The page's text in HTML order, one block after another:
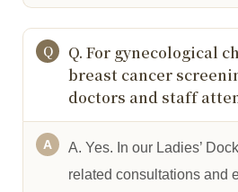
Q. For gynecological
breast cancer
doctors and staff
A. Yes. In our Ladies’
related consultations and